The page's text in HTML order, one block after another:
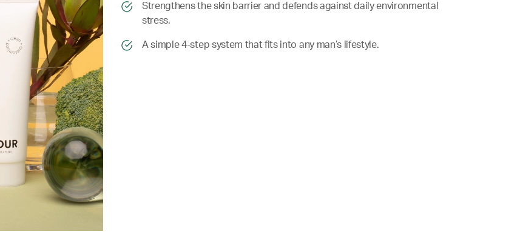
​​ Strengthens the skin barrier and defends against daily environmental
stress.
​​ A simple 4-step system that fits into any man’s lifestyle.